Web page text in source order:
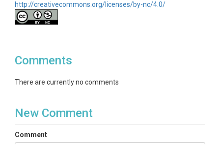
http://creativecommons.org/licenses/by-nc/4.0/
Comments
There are currently no comments
New Comment
Comment